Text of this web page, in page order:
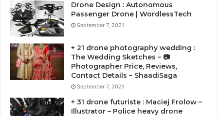
Drone Design : Autonomous
Passenger Drone | WordlessTech
September 7, 2021
+ 21 drone photography wedding :
The Wedding Sketches – 📷
Photographer Price, Reviews,
Contact Details – ShaadiSaga
September 7, 2021
+ 31 drone futuriste : Maciej Frolow –
Illustrator – Police heavy drone